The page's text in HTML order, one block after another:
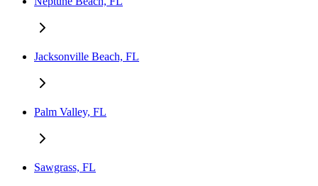
Jacksonville Beach, FL
Palm Valley, FL
Sawgrass, FL